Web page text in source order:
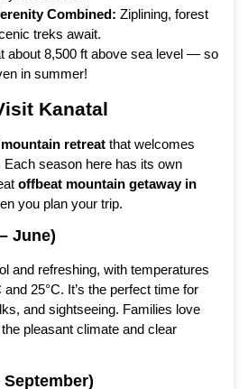
Combined: Ziplining, forest
treks await.
about 8,500 ft above sea level — so
in summer!
Kanatal
retreat that welcomes
season here has its own
offbeat mountain getaway in
you plan your trip.
June)
and refreshing, with temperatures
25°C. It’s the perfect time for
and sightseeing. Families love
pleasant climate and clear